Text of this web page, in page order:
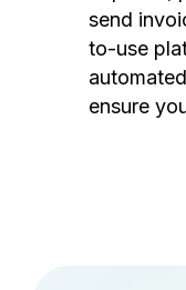
send
to-use
ensure